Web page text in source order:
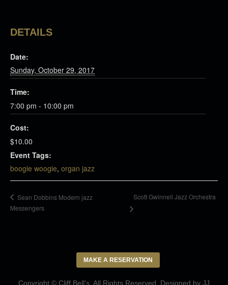
DETAILS
Date:
Sunday, October 29, 2017
Time:
7:00 pm - 10:00 pm
Cost:
$10.00
Event Tags:
boogie woogie, organ jazz
Sean Dobbins Modern jazz
Messengers
Scott Gwinnell Jazz Orchestra
MAKE A RESERVATION
Copyright © Cliff Bell's. All Rights Reserved. Designed by JJ